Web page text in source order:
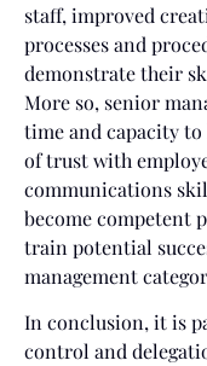
staff, improved
processes and
demonstrate their
More so, senior
time and capacity
of trust with
communications
become competent
train potential
management
In conclusion, it is
control and